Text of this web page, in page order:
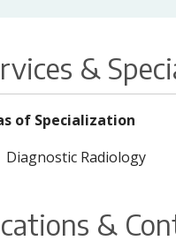
&
of Specialization
Diagnostic Radiology
&